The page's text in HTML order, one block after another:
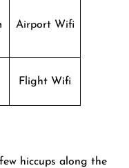
Airport Wifi
Flight Wifi
hiccups along the